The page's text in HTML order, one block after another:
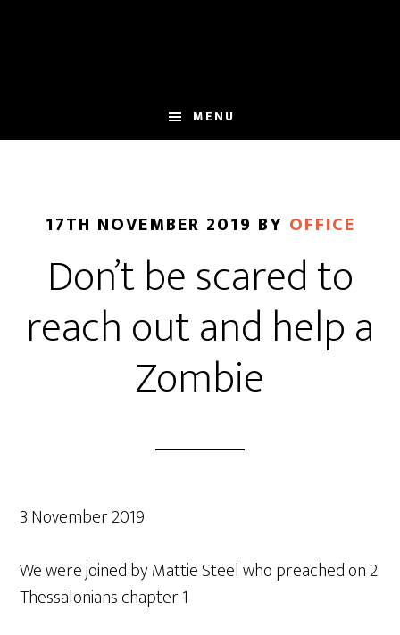
MENU
17TH NOVEMBER 2019 BY OFFICE
Don’t be scared to
reach out and help a
Zombie
3 November 2019
We were joined by Mattie Steel who preached on 2
Thessalonians chapter 1